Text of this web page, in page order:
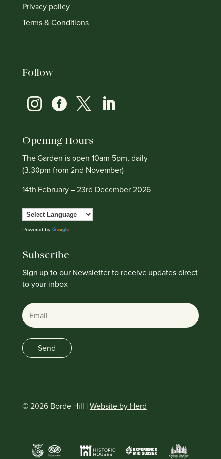
Privacy policy
Terms & Conditions
Follow
   
Opening Hours
The Garden is open 10am-5pm, daily
(3.30pm from 2nd November)
14th February – 23rd December 2026
Powered by
Subscribe
Sign up to our Newsletter to receive updates direct
to your inbox
Email
Send
© 2026 Borde Hill |Website by Herd